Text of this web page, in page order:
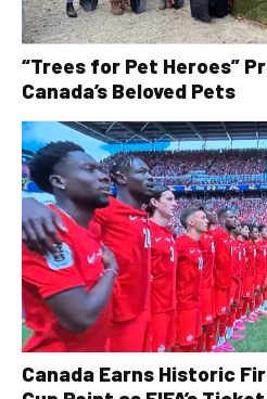
“Trees for Pet Heroes”
Canada’s Beloved Pets
Canada Earns Historic